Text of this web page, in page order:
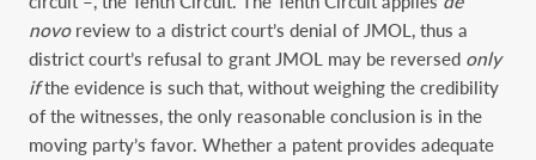
novoreview to a district court’s denial of JMOL, thus a
district court’s refusal to grant JMOL may be reversed only
ifthe evidence is such that, without weighing the credibility
of the witnesses, the only reasonable conclusion is in the
moving party’s favor. Whether a patent provides adequate